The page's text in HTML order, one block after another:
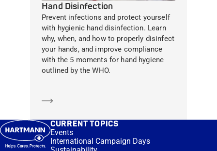
Hand Disinfection
Prevent infections and protect yourself
with hygienic hand disinfection. Learn
why, when, and how to properly disinfect
your hands, and improve compliance
with the 5 moments for hand hygiene
outlined by the WHO.
CURRENT TOPICS
Events
International Campaign Days